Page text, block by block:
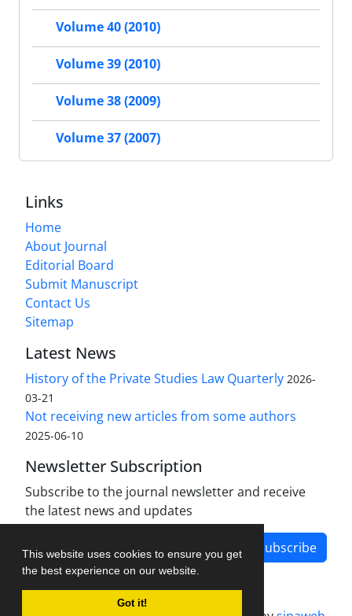
This website uses cookies to ensure you get
the best experience on our website.
Got it!
Volume 40 (2010)
Volume 39 (2010)
Volume 38 (2009)
Volume 37 (2007)
Links
Home
About Journal
Editorial Board
Submit Manuscript
Contact Us
Sitemap
Latest News
History of the Private Studies Law Quarterly 2026-
03-21
Not receiving new articles from some authors
2025-06-10
Newsletter Subscription
Subscribe to the journal newsletter and receive
the latest news and updates
Subscribe